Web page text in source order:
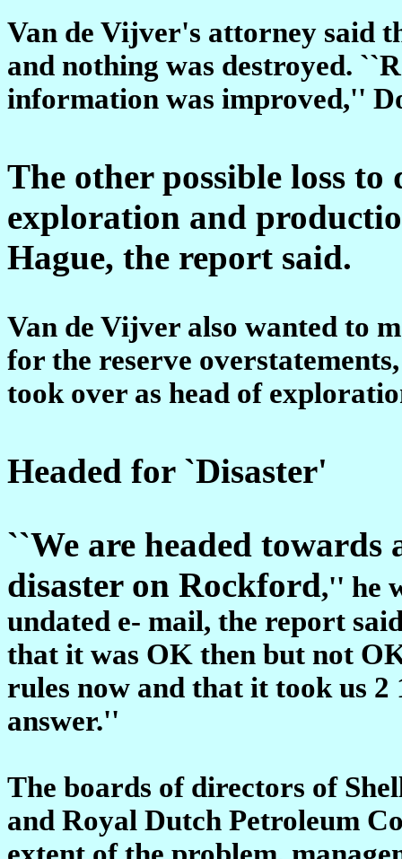
Van de Vijver's attorney said
and nothing was destroyed.
information was improved,''
The other possible loss to
exploration and
Hague, the report said.
Van de Vijver also wanted to
for the reserve
took over as head of
Headed for `Disaster'
``We are headed
disaster on Rockford,'' he
undated e- mail, the report
that it was OK then but not
rules now and that it took us
answer.''
The boards of directors of
and Royal Dutch Petroleum